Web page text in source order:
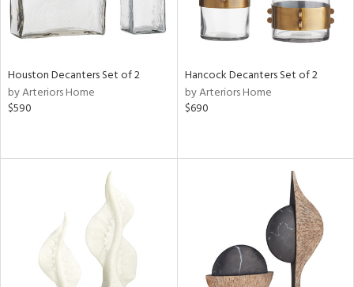
Houston Decanters Set of 2
by Arteriors Home
$590
Hancock Decanters Set of 2
by Arteriors Home
$690